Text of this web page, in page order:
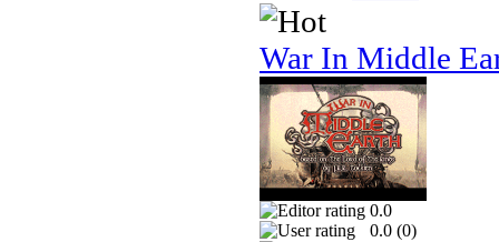
War In Middle
0.0
0.0 (0)